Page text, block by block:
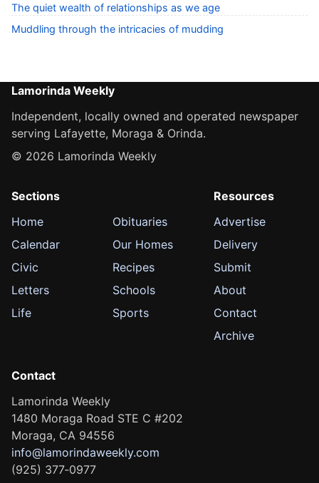
The quiet wealth of relationships as we age
Muddling through the intricacies of mudding
Lamorinda Weekly
Independent, locally owned and operated newspaper
serving Lafayette, Moraga & Orinda.
© 2026 Lamorinda Weekly
Sections
Home
Calendar
Civic
Letters
Life
Obituaries
Our Homes
Recipes
Schools
Sports
Resources
Advertise
Delivery
Submit
About
Contact
Archive
Contact
Lamorinda Weekly
1480 Moraga Road STE C #202
Moraga, CA 94556
info@lamorindaweekly.com
(925) 377‑0977